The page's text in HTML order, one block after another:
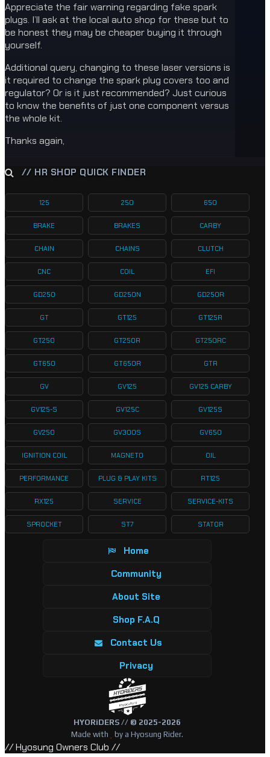
Appreciate the fair warning regarding fake spark
plugs. I’ll ask at the local auto shop for these but to
be honest they may be cheaper buying it through
yourself.
Additional query, changing to these laser versions is
it required to change the spark plug covers too and
regulator? Or is it just recommended? Just curious
to know the benefits of just one component versus
the whole kit.
Thanks again,
// HR SHOP QUICK FINDER
125 250 650
BRAKE BRAKES CARBY
CHAIN CHAINS CLUTCH
CNC COIL EFI
GD250 GD250N GD250R
GT GT125 GT125R
GT250 GT250R GT250RC
GT650 GT650R GTR
GV GV125 GV125 CARBY
GV125-S GV125C GV125S
GV250 GV300S GV650
IGNITION COIL MAGNETO OIL
PERFORMANCE PLUG & PLAY KITS RT125
RX125 SERVICE SERVICE-KITS
SPROCKET ST7 STATOR
Home
Community
About Site
Shop F.A.Q
Contact Us
Privacy
HYORiDERS // © 2025-2026
Made with
by a Hyosung Rider.
// Hyosung Owners Club //